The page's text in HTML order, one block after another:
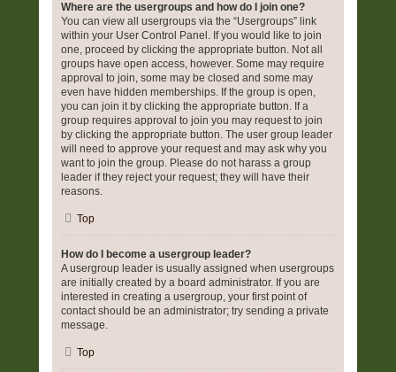
Where are the usergroups and how do I join one?
You can view all usergroups via the “Usergroups” link
within your User Control Panel. If you would like to join
one, proceed by clicking the appropriate button. Not all
groups have open access, however. Some may require
approval to join, some may be closed and some may
even have hidden memberships. If the group is open,
you can join it by clicking the appropriate button. If a
group requires approval to join you may request to join
by clicking the appropriate button. The user group leader
will need to approve your request and may ask why you
want to join the group. Please do not harass a group
leader if they reject your request; they will have their
reasons.
Top
How do I become a usergroup leader?
A usergroup leader is usually assigned when usergroups
are initially created by a board administrator. If you are
interested in creating a usergroup, your first point of
contact should be an administrator; try sending a private
message.
Top